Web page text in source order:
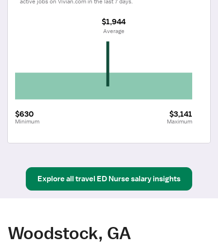
$630
Minimum
$3,141
Maximum
$1,944
Average
Explore all travel ED Nursesalary insights
Woodstock, GA